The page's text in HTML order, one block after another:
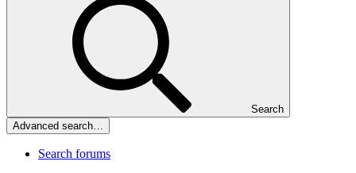
Search
Advanced search…
Search forums